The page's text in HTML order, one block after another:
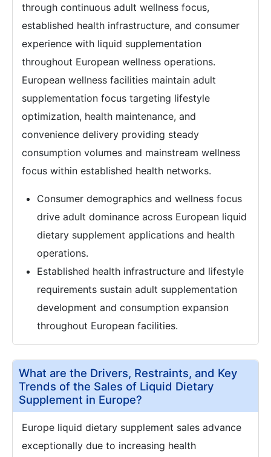
through continuous adult wellness focus,
established health infrastructure, and consumer
experience with liquid supplementation
throughout European wellness operations.
European wellness facilities maintain adult
supplementation focus targeting lifestyle
optimization, health maintenance, and
convenience delivery providing steady
consumption volumes and mainstream wellness
focus within established health networks.
Consumer demographics and wellness focus
drive adult dominance across European liquid
dietary supplement applications and health
operations.
Established health infrastructure and lifestyle
requirements sustain adult supplementation
development and consumption expansion
throughout European facilities.
What are the Drivers, Restraints, and Key
Trends of the Sales of Liquid Dietary
Supplement in Europe?
Europe liquid dietary supplement sales advance
exceptionally due to increasing health